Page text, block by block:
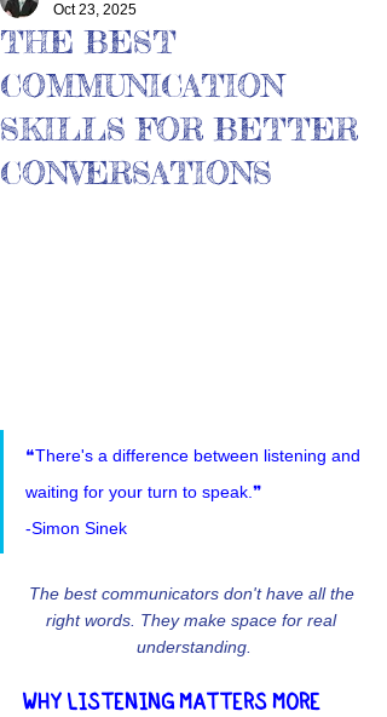
THE BEST
COMMUNICATION
SKILLS FOR BETTER
CONVERSATIONS
Oct 23, 2025
❝There's a difference between listening and
waiting for your turn to speak.❞
-Simon Sinek
The best communicators don't have all the
right words. They make space for real
understanding.
WHY LISTENING MATTERS MORE